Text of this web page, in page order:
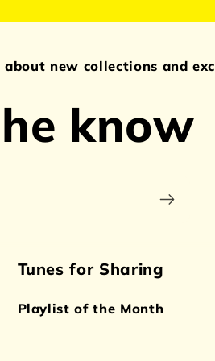
new collections and
know
Tunes for Sharing
Playlist of the Month